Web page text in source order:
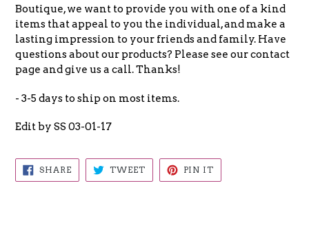
Boutique, we want to provide you with one of a kind
items that appeal to you the individual, and make a
lasting impression to your friends and family. Have
questions about our products? Please see our contact
page and give us a call. Thanks!
- 3-5 days to ship on most items.
Edit by SS 03-01-17
SHARESHARE
ON
FACEBOOK
TWEETTWEET
TWITTER
PIN IT
PINTEREST